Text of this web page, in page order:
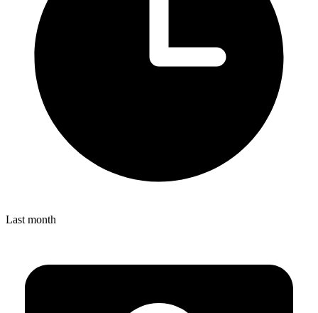
Last month